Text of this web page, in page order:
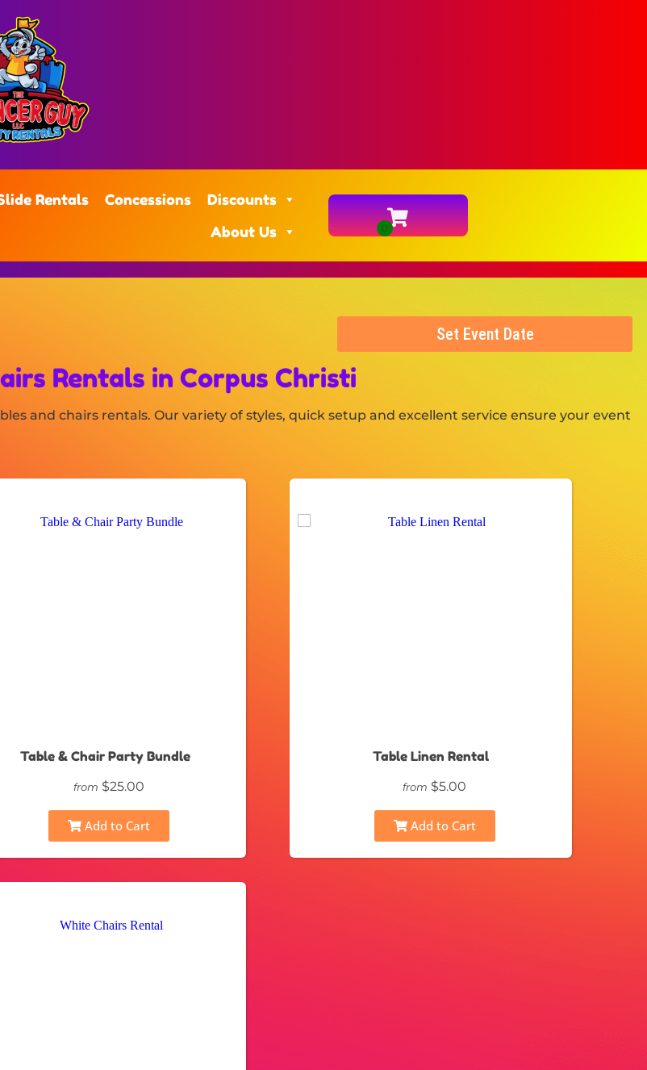
Rentals Concessions
Discounts
About Us
Set Event Date
Rentals in Corpus Christi
and chairs rentals. Our variety of styles, quick setup and excellent service ensure your event
Table & Chair Party Bundle
from $25.00
Add to Cart
Table Linen Rental
from $5.00
Add to Cart